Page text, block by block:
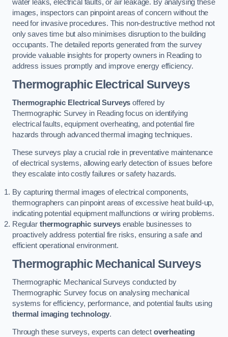
water leaks, electrical faults, or air leakage. By analysing these
images, inspectors can pinpoint areas of concern without the
need for invasive procedures. This non-destructive method not
only saves time but also minimises disruption to the building
occupants. The detailed reports generated from the survey
provide valuable insights for property owners in Reading to
address issues promptly and improve energy efficiency.
Thermographic Electrical Surveys
Thermographic Electrical Surveys offered by
Thermographic Survey in Reading focus on identifying
electrical faults, equipment overheating, and potential fire
hazards through advanced thermal imaging techniques.
These surveys play a crucial role in preventative maintenance
of electrical systems, allowing early detection of issues before
they escalate into costly failures or safety hazards.
By capturing thermal images of electrical components,
thermographers can pinpoint areas of excessive heat build-up,
indicating potential equipment malfunctions or wiring problems.
Regular thermographic surveysenable businesses to
proactively address potential fire risks, ensuring a safe and
efficient operational environment.
Thermographic Mechanical Surveys
Thermographic Mechanical Surveys conducted by
Thermographic Survey focus on analysing mechanical
systems for efficiency, performance, and potential faults using
thermal imaging technology.
Through these surveys, experts can detect overheating